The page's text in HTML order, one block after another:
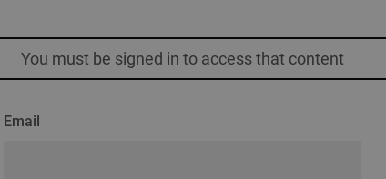
You must be signed in to access that content
Email